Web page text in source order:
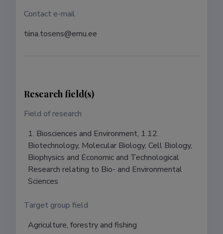
Contact e-mail
tiina.tosens@emu.ee
Research field(s)
Field of research
1. Biosciences and Environment, 1.12.
Biotechnology, Molecular Biology, Cell Biology,
Biophysics and Economic and Technological
Research relating to Bio- and Environmental
Sciences
Target group field
Agriculture, forestry and fishing